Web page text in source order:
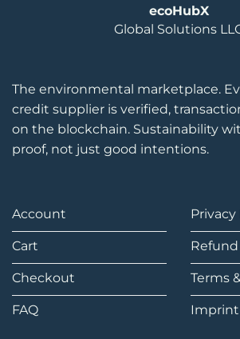
The environmental marketplace.
credit supplier is verified,
on the blockchain. Sustainability
proof, not just good intentions.
Account
Cart
Checkout
FAQ
Privacy
Terms
Imprint
ecoHubX
Global Solutions